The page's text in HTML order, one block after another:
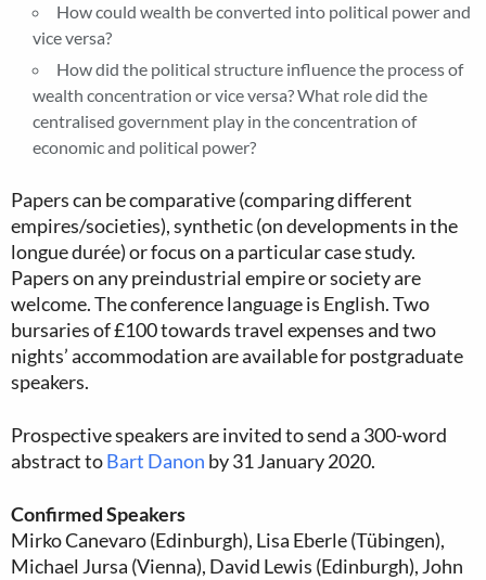
How could wealth be converted into political power and
vice versa?
How did the political structure influence the process of
wealth concentration or vice versa? What role did the
centralised government play in the concentration of
economic and political power?
Papers can be comparative (comparing different
empires/societies), synthetic (on developments in the
longue durée) or focus on a particular case study.
Papers on any preindustrial empire or society are
welcome. The conference language is English. Two
bursaries of £100 towards travel expenses and two
nights’ accommodation are available for postgraduate
speakers.
Prospective speakers are invited to send a 300-word
abstract toBart Danon by 31 January 2020.
Confirmed Speakers
Mirko Canevaro (Edinburgh), Lisa Eberle (Tübingen),
Michael Jursa (Vienna), David Lewis (Edinburgh), John